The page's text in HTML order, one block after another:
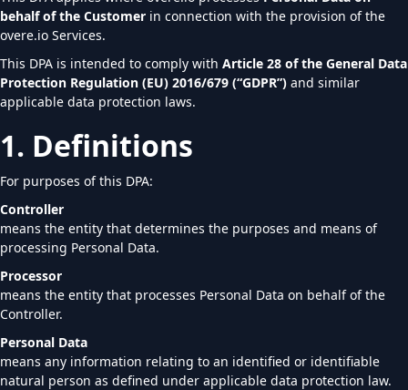
behalf of the Customer in connection with the provision of the
overe.io Services.
This DPA is intended to comply with Article 28 of the General Data
Protection Regulation (EU) 2016/679 (“GDPR”) and similar
applicable data protection laws.
1. Definitions
For purposes of this DPA:
Controller
means the entity that determines the purposes and means of
processing Personal Data.
Processor
means the entity that processes Personal Data on behalf of the
Controller.
Personal Data
means any information relating to an identified or identifiable
natural person as defined under applicable data protection law.